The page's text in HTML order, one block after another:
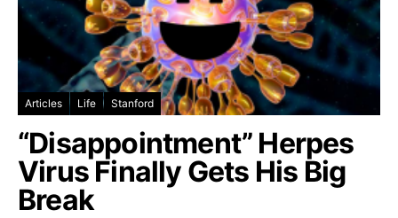
Articles Life Stanford
“Disappointment” Herpes
Virus Finally Gets His Big
Break